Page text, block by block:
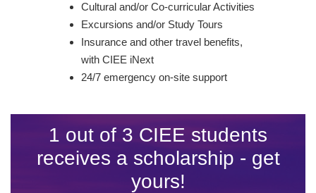
Cultural and/or Co-curricular Activities
Excursions and/or Study Tours
Insurance and other travel benefits,
with CIEE iNext
24/7 emergency on-site support
1 out of 3 CIEE students
receives a scholarship - get
yours!